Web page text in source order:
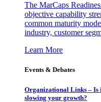
The MarCaps
objective capability
common maturity
industry, customer
Learn More
Events & Debates
Organizational Links –
slowing your growth?